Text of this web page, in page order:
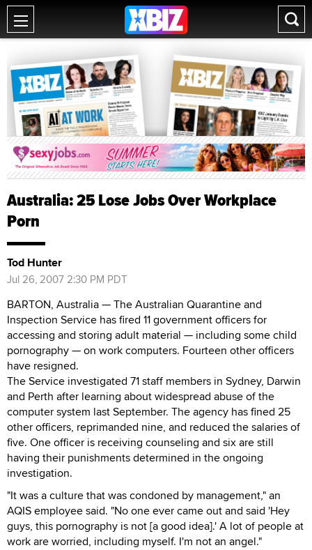
Australia: 25 Lose Jobs Over Workplace
Porn
Tod Hunter
Jul 26, 2007 2:30 PM PDT
BARTON, Australia — The Australian Quarantine and
Inspection Service has fired 11 government officers for
accessing and storing adult material — including some child
pornography — on work computers. Fourteen other officers
have resigned.
The Service investigated 71 staff members in Sydney, Darwin
and Perth after learning about widespread abuse of the
computer system last September. The agency has fined 25
other officers, reprimanded nine, and reduced the salaries of
five. One officer is receiving counseling and six are still
having their punishments determined in the ongoing
investigation.
"It was a culture that was condoned by management," an
AQIS employee said. "No one ever came out and said 'Hey
guys, this pornography is not [a good idea].' A lot of people at
work are worried, including myself. I'm not an angel."